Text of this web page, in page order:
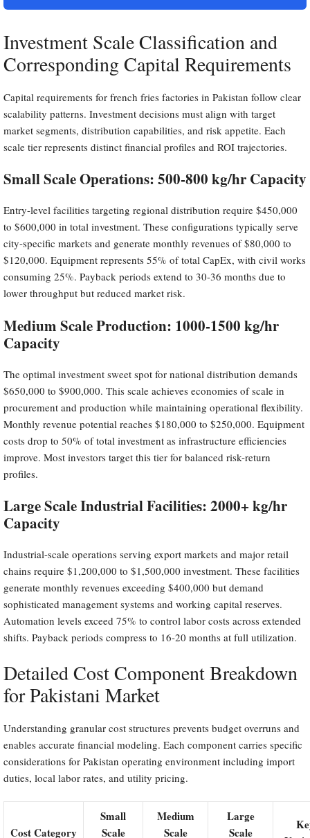
Investment Scale Classification and
Corresponding Capital Requirements
Capital requirements for french fries factories in Pakistan follow clear
scalability patterns. Investment decisions must align with target
market segments, distribution capabilities, and risk appetite. Each
scale tier represents distinct financial profiles and ROI trajectories.
Small Scale Operations: 500-800 kg/hr Capacity
Entry-level facilities targeting regional distribution require $450,000
to $600,000 in total investment. These configurations typically serve
city-specific markets and generate monthly revenues of $80,000 to
$120,000. Equipment represents 55% of total CapEx, with civil works
consuming 25%. Payback periods extend to 30-36 months due to
lower throughput but reduced market risk.
Medium Scale Production: 1000-1500 kg/hr
Capacity
The optimal investment sweet spot for national distribution demands
$650,000 to $900,000. This scale achieves economies of scale in
procurement and production while maintaining operational flexibility.
Monthly revenue potential reaches $180,000 to $250,000. Equipment
costs drop to 50% of total investment as infrastructure efficiencies
improve. Most investors target this tier for balanced risk-return
profiles.
Large Scale Industrial Facilities: 2000+ kg/hr
Capacity
Industrial-scale operations serving export markets and major retail
chains require $1,200,000 to $1,500,000 investment. These facilities
generate monthly revenues exceeding $400,000 but demand
sophisticated management systems and working capital reserves.
Automation levels exceed 75% to control labor costs across extended
shifts. Payback periods compress to 16-20 months at full utilization.
Detailed Cost Component Breakdown
for Pakistani Market
Understanding granular cost structures prevents budget overruns and
enables accurate financial modeling. Each component carries specific
considerations for Pakistan operating environment including import
duties, local labor rates, and utility pricing.
Cost Category
Small
Scale
Medium
Scale
Large
Scale